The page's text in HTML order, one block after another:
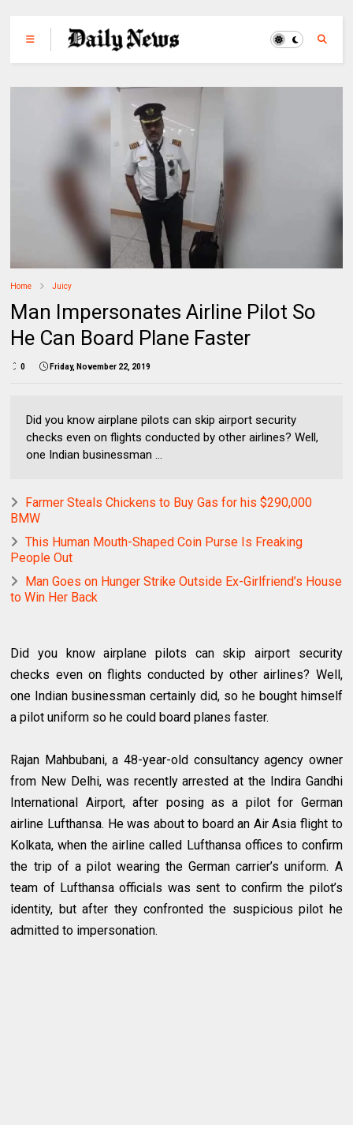
Home Juicy
Man Impersonates Airline Pilot So
He Can Board Plane Faster
0 Friday, November 22, 2019
Did you know airplane pilots can skip airport security
checks even on flights conducted by other airlines? Well,
one Indian businessman ...
Farmer Steals Chickens to Buy Gas for his $290,000
BMW
This Human Mouth-Shaped Coin Purse Is Freaking
People Out
Man Goes on Hunger Strike Outside Ex-Girlfriend’s House
to Win Her Back
Did you know airplane pilots can skip airport security
checks even on flights conducted by other airlines? Well,
one Indian businessman certainly did, so he bought himself
a pilot uniform so he could board planes faster.
Rajan Mahbubani, a 48-year-old consultancy agency owner
from New Delhi, was recently arrested at the Indira Gandhi
International Airport, after posing as a pilot for German
airline Lufthansa. He was about to board an Air Asia flight to
Kolkata, when the airline called Lufthansa offices to confirm
the trip of a pilot wearing the German carrier’s uniform. A
team of Lufthansa officials was sent to confirm the pilot’s
identity, but after they confronted the suspicious pilot he
admitted to impersonation.